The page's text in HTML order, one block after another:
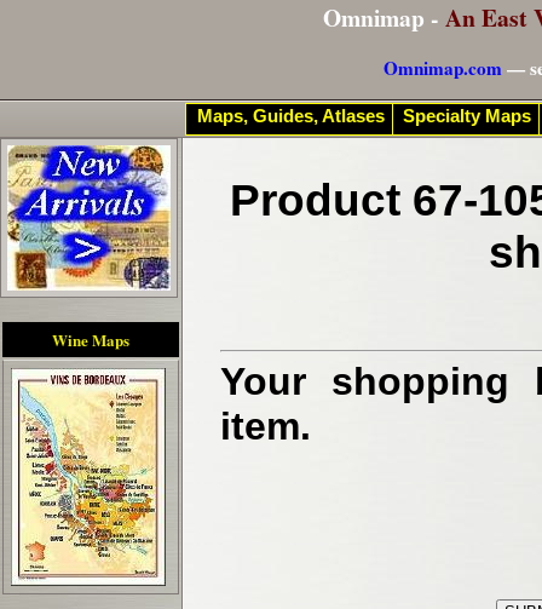
Omnimap - An East
Omnimap.com—
Wine Maps
Product 67-
Your shopping
item.
Maps, Guides, Atlases Specialty Maps